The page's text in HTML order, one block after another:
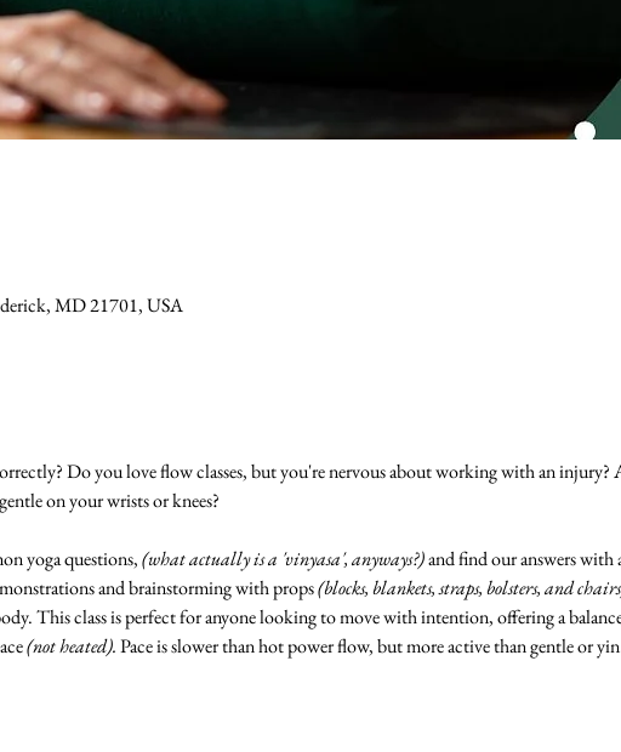
MD 21701, USA
Do you love flow classes, but you're nervous about working with an injury?
on your wrists or knees?
yoga questions, (what actually is a 'vinyasa', anyways?) and find our answers with
and brainstorming with props (blocks, blankets, straps, bolsters, and
This class is perfect for anyone looking to move with intention, offering a
(not heated). Pace is slower than hot power flow, but more active than gentle or